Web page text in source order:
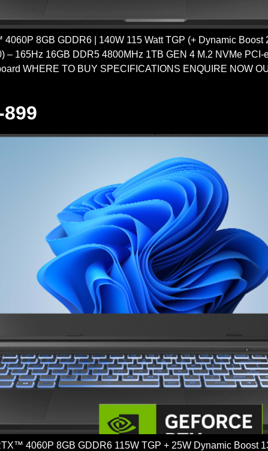
8GB GDDR6 | 140W 115 Watt TGP (+ Dynamic
– 165Hz 16GB DDR5 4800MHz 1TB GEN 4 M.2 NVMe
WHERE TO BUY SPECIFICATIONS ENQUIRE NOW
4060P 8GB GDDR6 115W TGP + 25W Dynamic Boost